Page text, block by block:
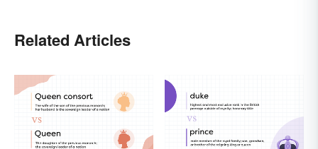
Related Articles